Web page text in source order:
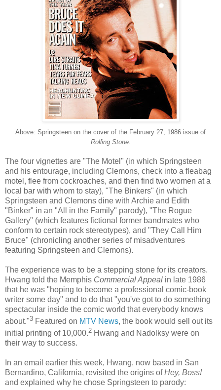
Above: Springsteen on the cover of the February 27, 1986 issue of
Rolling Stone.
The four vignettes are "The Motel" (in which Springsteen
and his entourage, including Clemons, check into a fleabag
motel, flee from cockroaches, and then find two women at a
local bar with whom to stay), "The Binkers" (in which
Springsteen and Clemons dine with Archie and Edith
"Binker" in an "All in the Family" parody), "The Rogue
Gallery" (which features fictional former bandmates who
conform to certain rock stereotypes), and "They Call Him
Bruce" (chronicling another series of misadventures
featuring Springsteen and Clemons).
The experience was to be a stepping stone for its creators.
Hwang told the Memphis Commercial Appeal in late 1986
that he was "hoping to become a professional comic-book
writer some day" and to do that "you've got to do something
spectacular inside the comic world that everybody knows
about."3 Featured on MTV News, the book would sell out its
initial printing of 10,000.2 Hwang and Nadolksy were on
their way to success.
In an email earlier this week, Hwang, now based in San
Bernardino, California, revisited the origins ofHey, Boss!
and explained why he chose Springsteen to parody: